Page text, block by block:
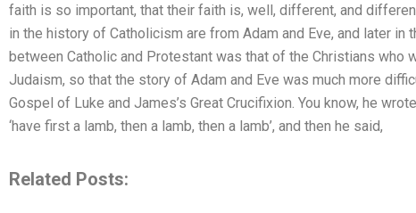
faith is so important, that their faith is, well, different, and
in the history of Catholicism are from Adam and Eve, and later in
between Catholic and Protestant was that of the Christians who
Judaism, so that the story of Adam and Eve was much more
Gospel of Luke and James’s Great Crucifixion. You know, he
‘have first a lamb, then a lamb, then a lamb’, and then he said,
Related Posts: